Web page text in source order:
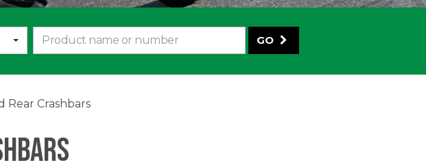
GO
Rear Crashbars